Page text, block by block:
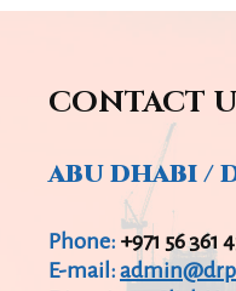
CONTACT
ABU DHABI /
Phone: +971 56 361
E-mail: